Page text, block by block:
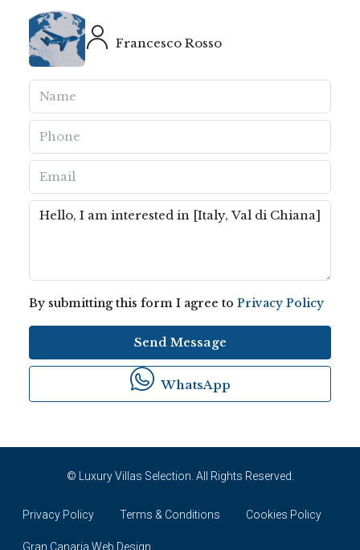
Francesco Rosso
By submitting this form I agree to Privacy Policy
Send Message
WhatsApp
© Luxury Villas Selection. All Rights Reserved.
Privacy Policy Terms & Conditions Cookies Policy
Gran Canaria Web Design